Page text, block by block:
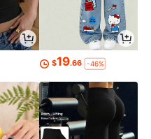
$19.66 -46%